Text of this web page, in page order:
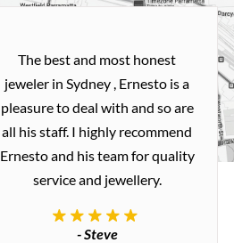
The best and most honest
jeweler in Sydney , Ernesto is a
pleasure to deal with and so are
all his staff. I highly recommend
Ernesto and his team for quality
service and jewellery.
- Steve